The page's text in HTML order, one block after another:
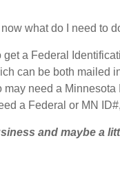
what do I need to
get a Federal
can be both mailed
need a
a Federal or MN
and maybe a